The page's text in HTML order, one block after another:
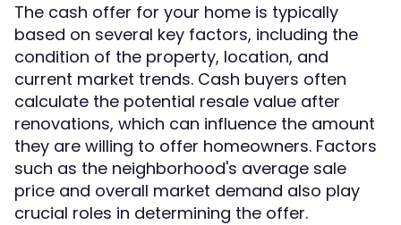
The cash offer for your home is typically
based on several key factors, including the
condition of the property, location, and
current market trends. Cash buyers often
calculate the potential resale value after
renovations, which can influence the amount
they are willing to offer homeowners. Factors
such as the neighborhood's average sale
price and overall market demand also play
crucial roles in determining the offer.